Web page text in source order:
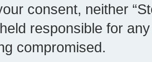
consent, neither
responsible for
compromised.